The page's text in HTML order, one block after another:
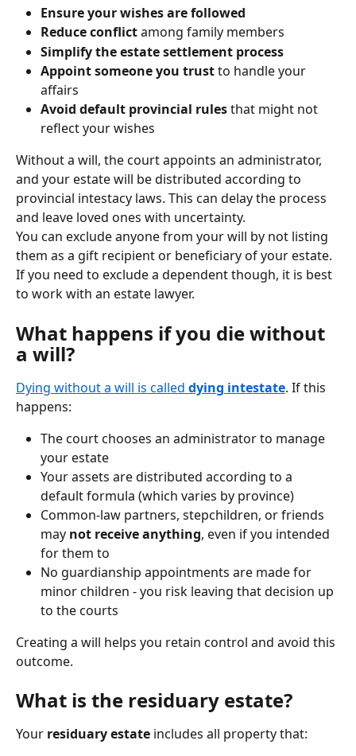
Ensure your wishes are followed
Reduce conflict among family members
Simplify the estate settlement process
Appoint someone you trust to handle your
affairs
Avoid default provincial rules that might not
reflect your wishes
Without a will, the court appoints an administrator,
and your estate will be distributed according to
provincial intestacy laws. This can delay the process
and leave loved ones with uncertainty.
You can exclude anyone from your will by not listing
them as a gift recipient or beneficiary of your estate.
If you need to exclude a dependent though, it is best
to work with an estate lawyer.
What happens if you die without
a will?
Dying without a will is called dying intestate. If this
happens:
The court chooses an administrator to manage
your estate
Your assets are distributed according to a
default formula (which varies by province)
Common-law partners, stepchildren, or friends
may not receive anything, even if you intended
for them to
No guardianship appointments are made for
minor children - you risk leaving that decision up
to the courts
Creating a will helps you retain control and avoid this
outcome.
What is the residuary estate?
Your residuary estate includes all property that: